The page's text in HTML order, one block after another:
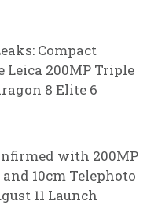
Compact
Leica 200MP Triple
8 Elite 6
with 200MP
and 10cm Telephoto
11 Launch